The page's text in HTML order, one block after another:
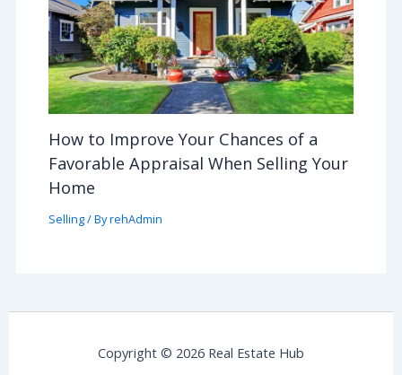
How to Improve Your Chances of a
Favorable Appraisal When Selling Your
Home
Selling/ ByrehAdmin
Copyright © 2026 Real Estate Hub